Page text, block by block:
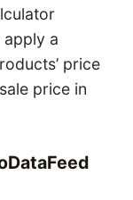
a
price
price in